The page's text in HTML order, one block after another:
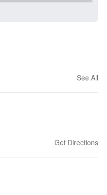
See All
Get Directions